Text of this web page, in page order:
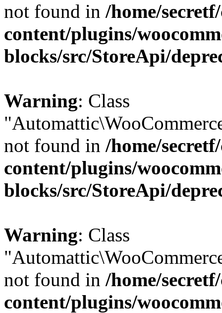
not found in /home/
content/plugins/
blocks/src/StoreApi/
Warning: Class
not found in /home/
content/plugins/
blocks/src/StoreApi/
Warning: Class
not found in /home/
content/plugins/